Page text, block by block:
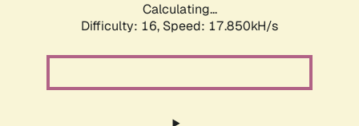
Calculating...
Difficulty: 16, Speed: 17.850kH/s